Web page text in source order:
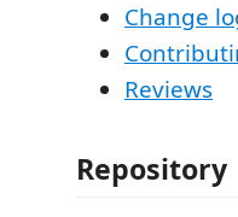
Change
Reviews
Repository